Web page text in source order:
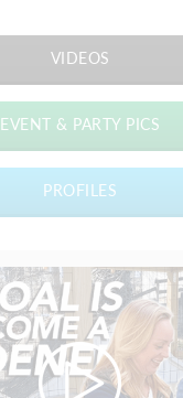
VIDEOS
EVENT & PARTY PICS
PROFILES